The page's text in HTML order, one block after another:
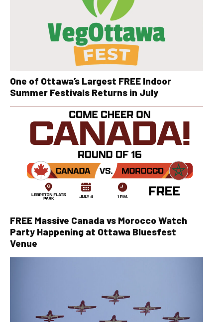
One of Ottawa’s Largest FREE Indoor
Summer Festivals Returns in July
FREE Massive Canada vs Morocco Watch
Party Happening at Ottawa Bluesfest
Venue